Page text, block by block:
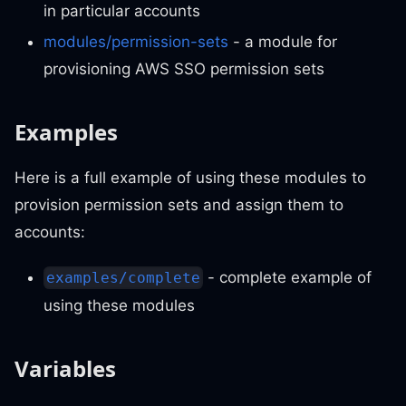
in particular accounts
modules/permission-sets - a module for
provisioning AWS SSO permission sets
Examples
Here is a full example of using these modules to
provision permission sets and assign them to
accounts:
examples/complete - complete example of
using these modules
Variables